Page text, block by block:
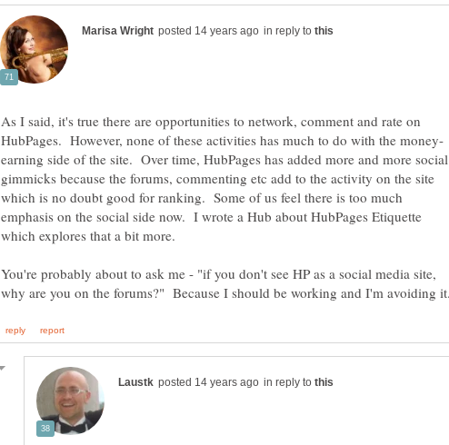
in reply to
As I said, it's true there are opportunities to network, comment and rate on
earning side of the site. Over time, HubPages has added more and more social
gimmicks because the forums, commenting etc add to the activity on the site
which is no doubt good for ranking. Some of us feel there is too much
emphasis on the social side now. I wrote a Hub about HubPages Etiquette
You're probably about to ask me - "if you don't see HP as a social media site,
in reply to